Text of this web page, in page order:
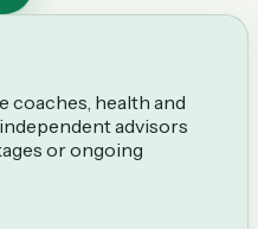
coaches, health and
advisors
or ongoing